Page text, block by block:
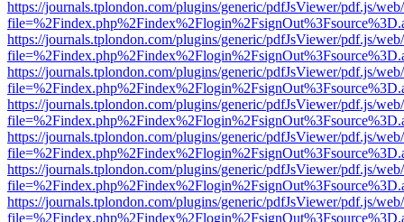
https://journals.tplondon.com/plugins/generic/pdfJsViewer/pdf.js/
https://journals.tplondon.com/plugins/generic/pdfJsViewer/pdf.js/
https://journals.tplondon.com/plugins/generic/pdfJsViewer/pdf.js/
https://journals.tplondon.com/plugins/generic/pdfJsViewer/pdf.js/
https://journals.tplondon.com/plugins/generic/pdfJsViewer/pdf.js/
https://journals.tplondon.com/plugins/generic/pdfJsViewer/pdf.js/
https://journals.tplondon.com/plugins/generic/pdfJsViewer/pdf.js/